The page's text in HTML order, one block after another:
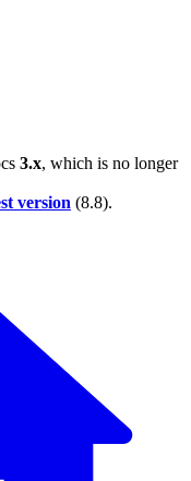
3.x, which is no longer
version (8.8).